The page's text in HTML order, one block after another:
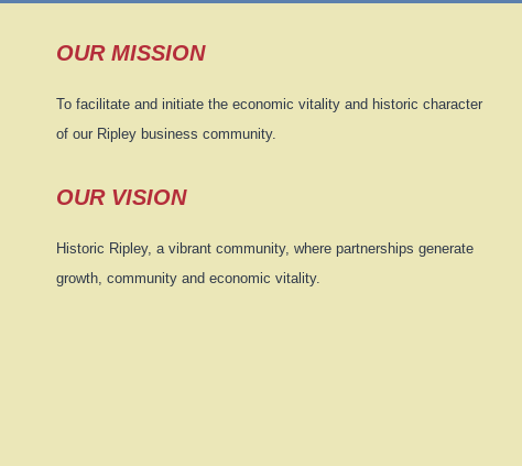
OUR MISSION
To facilitate and initiate the economic vitality and historic character
of our Ripley business community.
OUR VISION
Historic Ripley, a vibrant community, where partnerships generate
growth, community and economic vitality.